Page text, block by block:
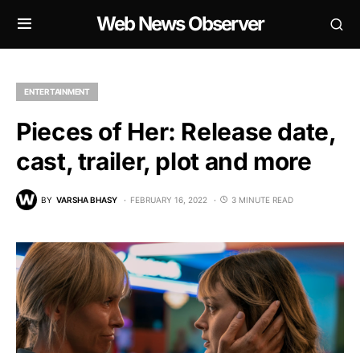
Web News Observer
ENTERTAINMENT
Pieces of Her: Release date,
cast, trailer, plot and more
BY VARSHA BHASY FEBRUARY 16, 2022 3 MINUTE READ